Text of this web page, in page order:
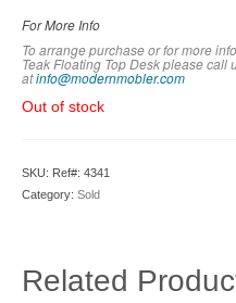
For More Info
To arrange purchase or for more
Teak Floating Top Desk please call
atinfo@modernmobler.com
Out of stock
SKU: Ref#: 4341
Category: Sold
Related